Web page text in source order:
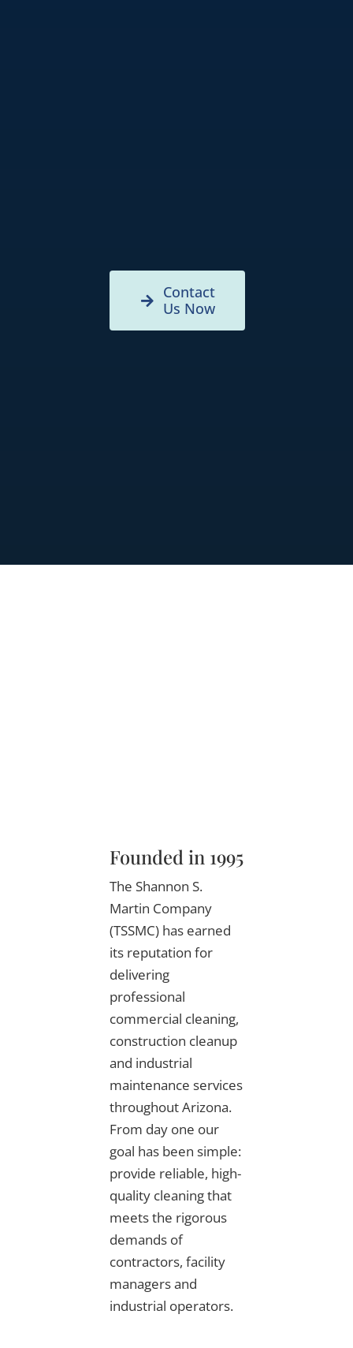
Contact
Us Now
Founded in 1995
The Shannon S.
Martin Company
(TSSMC) has earned
its reputation for
delivering
professional
commercial cleaning,
construction cleanup
and industrial
maintenance services
throughout Arizona.
From day one our
goal has been simple:
provide reliable, high-
quality cleaning that
meets the rigorous
demands of
contractors, facility
managers and
industrial operators.